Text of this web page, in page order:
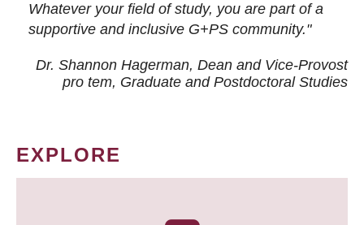
Whatever your field of study, you are part of a
supportive and inclusive G+PS community."
Dr. Shannon Hagerman, Dean and Vice-Provost
pro tem, Graduate and Postdoctoral Studies
EXPLORE